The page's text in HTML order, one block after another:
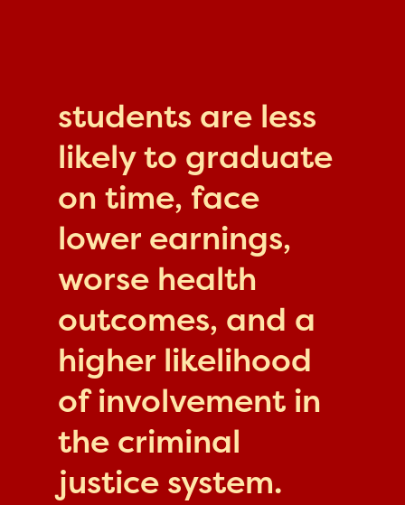
students are less
likely to graduate
on time, face
lower earnings,
worse health
outcomes, and a
higher likelihood
of involvement in
the criminal
justice system.